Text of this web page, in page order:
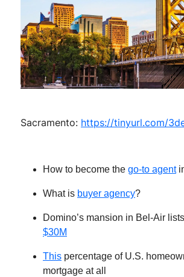
Sacramento: https://tinyurl.com/
How to become the go-to agent
What is buyer agency?
Domino’s mansion in Bel-Air
$30M
This percentage of U.S.
mortgage at all